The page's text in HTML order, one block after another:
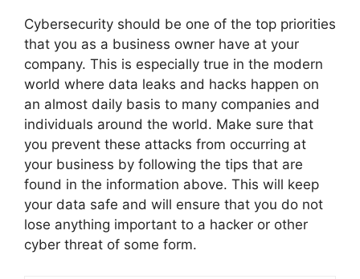
Cybersecurity should be one of the top priorities
that you as a business owner have at your
company. This is especially true in the modern
world where data leaks and hacks happen on
an almost daily basis to many companies and
individuals around the world. Make sure that
you prevent these attacks from occurring at
your business by following the tips that are
found in the information above. This will keep
your data safe and will ensure that you do not
lose anything important to a hacker or other
cyber threat of some form.